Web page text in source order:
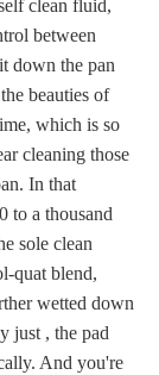
clean fluid,
between
down the pan
beauties of
which is so
cleaning those
In that
to a thousand
sole clean
quat blend,
wetted down
just , the pad
And you're